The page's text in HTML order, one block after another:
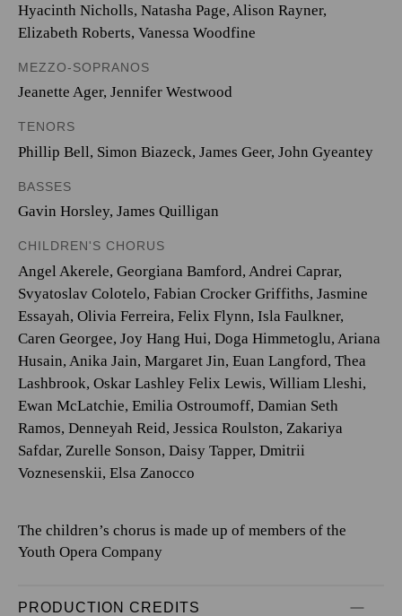
Hyacinth Nicholls, Natasha Page, Alison Rayner,
Elizabeth Roberts, Vanessa Woodfine
MEZZO-SOPRANOS
Jeanette Ager, Jennifer Westwood
TENORS
Phillip Bell, Simon Biazeck, James Geer, John Gyeantey
BASSES
Gavin Horsley, James Quilligan
CHILDREN'S CHORUS
Angel Akerele, Georgiana Bamford, Andrei Caprar,
Svyatoslav Colotelo, Fabian Crocker Griffiths, Jasmine
Essayah, Olivia Ferreira, Felix Flynn, Isla Faulkner,
Caren Georgee, Joy Hang Hui, Doga Himmetoglu, Ariana
Husain, Anika Jain, Margaret Jin, Euan Langford, Thea
Lashbrook, Oskar Lashley Felix Lewis, William Lleshi,
Ewan McLatchie, Emilia Ostroumoff, Damian Seth
Ramos, Denneyah Reid, Jessica Roulston, Zakariya
Safdar, Zurelle Sonson, Daisy Tapper, Dmitrii
Voznesenskii, Elsa Zanocco
The children’s chorus is made up of members of the
Youth Opera Company
PRODUCTION CREDITS